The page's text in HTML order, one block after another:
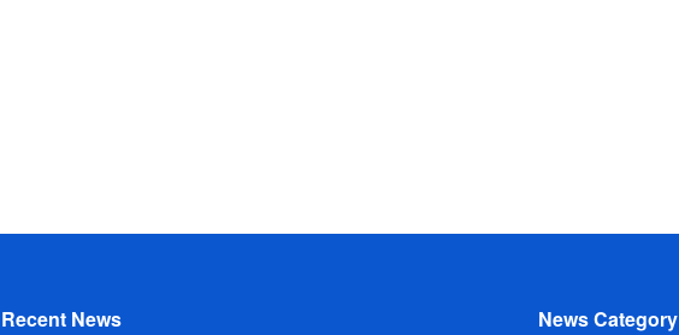
Recent News News Category